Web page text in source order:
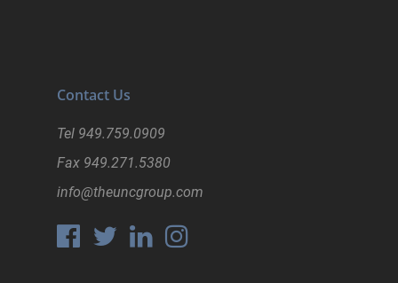
Contact Us
Tel 949.759.0909
Fax 949.271.5380
info@theuncgroup.com